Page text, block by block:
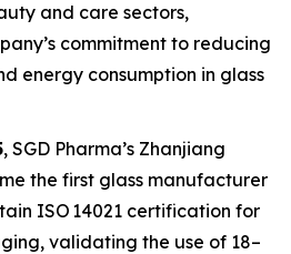
and care sectors,
commitment to reducing
energy consumption in glass
, SGD Pharma’s Zhanjiang
the first glass manufacturer
ISO 14021 certification for
validating the use of 18–